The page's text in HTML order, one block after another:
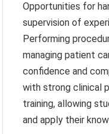
Opportunities for
supervision of
Performing
managing patient
confidence and
with strong clinical
training, allowing
and apply their